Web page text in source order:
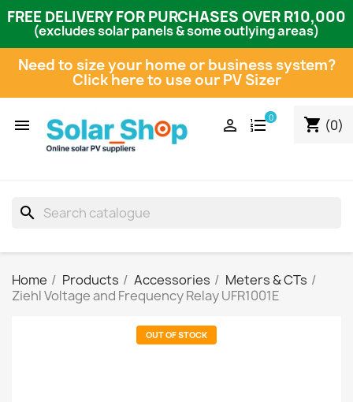
FREE DELIVERY FOR PURCHASES OVER R10,000
(excludes solar panels & some outlying areas)
Need to size your home or business system?
Click here to use our PV Sizer
 shopping_cart (0)
0

search
Home Products Accessories
Meters & CTs
Ziehl Voltage and Frequency Relay UFR1001E
OUT OF STOCK